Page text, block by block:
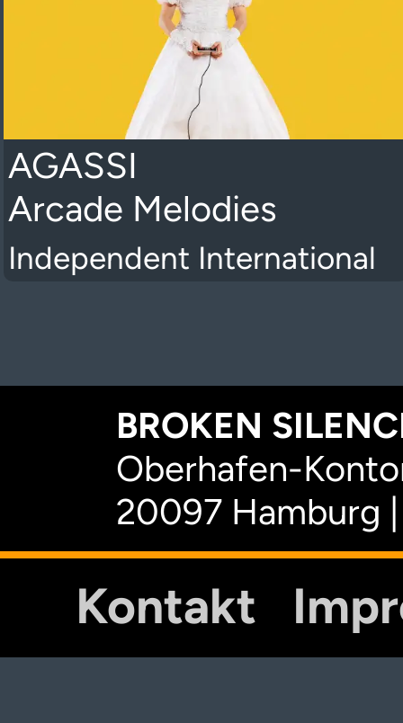
AGASSI
Arcade Melodies
Independent International
BROKEN
Oberhafen-
20097 Hamburg
Kontakt